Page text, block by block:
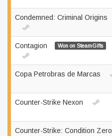
Condemned: Criminal Origins
Contagion Won on SteamGifts
Copa Petrobras de Marcas
Counter-Strike Nexon
Counter-Strike: Condition Zero